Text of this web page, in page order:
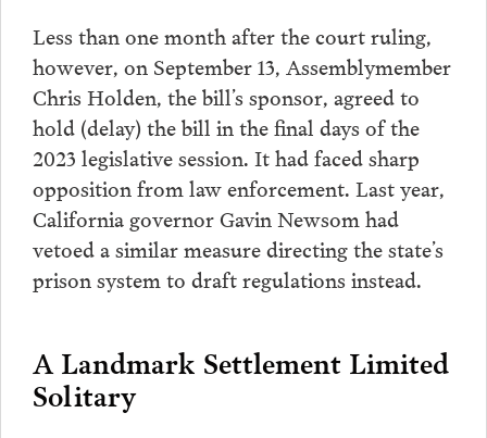
Less than one month after the court ruling,
however, on September 13, Assemblymember
Chris Holden, the bill’s sponsor, agreed to
hold (delay) the bill in the final days of the
2023 legislative session. It had faced sharp
opposition from law enforcement. Last year,
California governor Gavin Newsom had
vetoed a similar measure directing the state’s
prison system to draft regulations instead.
A Landmark Settlement Limited
Solitary